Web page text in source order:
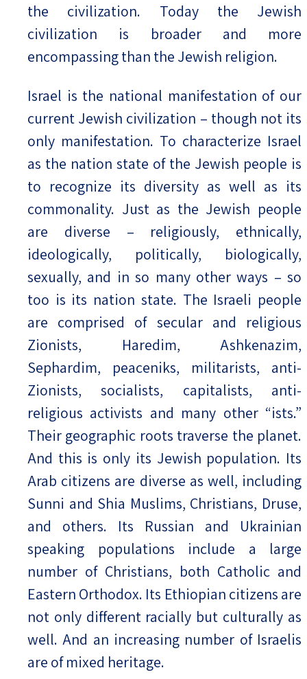
the civilization. Today the Jewish
civilization is broader and more
encompassing than the Jewish religion.
Israel is the national manifestation of our
current Jewish civilization – though not its
only manifestation. To characterize Israel
as the nation state of the Jewish people is
to recognize its diversity as well as its
commonality. Just as the Jewish people
are diverse – religiously, ethnically,
ideologically, politically, biologically,
sexually, and in so many other ways – so
too is its nation state. The Israeli people
are comprised of secular and religious
Zionists, Haredim, Ashkenazim,
Sephardim, peaceniks, militarists, anti-
Zionists, socialists, capitalists, anti-
religious activists and many other “ists.”
Their geographic roots traverse the planet.
And this is only its Jewish population. Its
Arab citizens are diverse as well, including
Sunni and Shia Muslims, Christians, Druse,
and others. Its Russian and Ukrainian
speaking populations include a large
number of Christians, both Catholic and
Eastern Orthodox. Its Ethiopian citizens are
not only different racially but culturally as
well. And an increasing number of Israelis
are of mixed heritage.